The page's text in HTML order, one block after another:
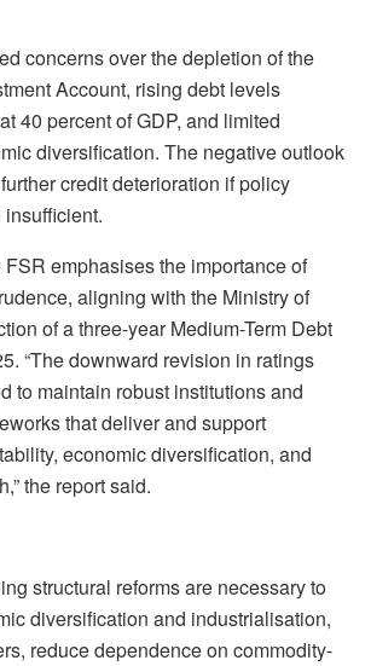
concerns over the depletion of the
Account, rising debt levels
40 percent of GDP, and limited
diversification. The negative outlook
credit deterioration if policy
FSR emphasises the importance of
aligning with the Ministry of
of a three-year Medium-Term Debt
“The downward revision in ratings
to maintain robust institutions and
that deliver and support
economic diversification, and
the report said.
structural reforms are necessary to
diversification and industrialisation,
reduce dependence on commodity-